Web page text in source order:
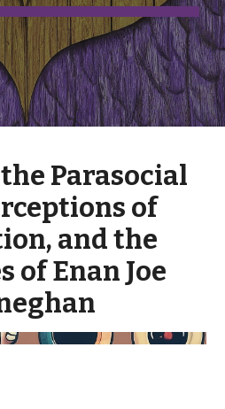
Parasocial
of
and the
of Enan Joe